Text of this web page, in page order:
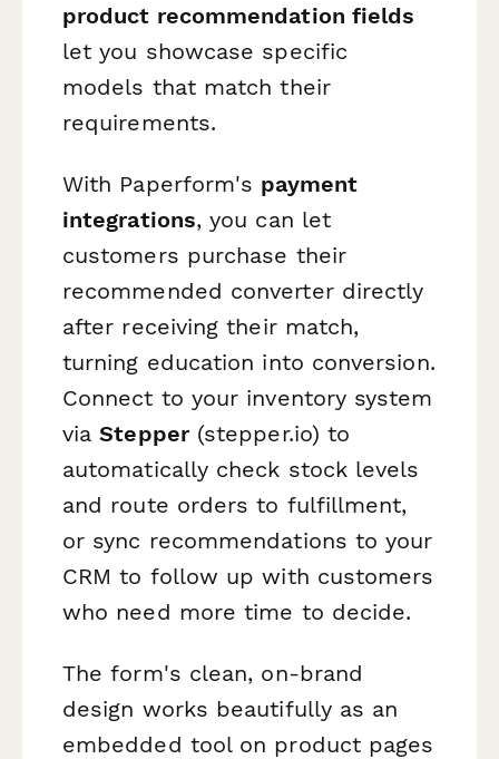
product recommendation fields
let you showcase specific
models that match their
requirements.
With Paperform's payment
integrations, you can let
customers purchase their
recommended converter directly
after receiving their match,
turning education into conversion.
Connect to your inventory system
viaStepper(stepper.io) to
automatically check stock levels
and route orders to fulfillment,
or sync recommendations to your
CRM to follow up with customers
who need more time to decide.
The form's clean, on-brand
design works beautifully as an
embedded tool on product pages